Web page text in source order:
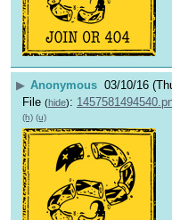
▶ Anonymous 03/10/16
File (hide):
(h) (u)